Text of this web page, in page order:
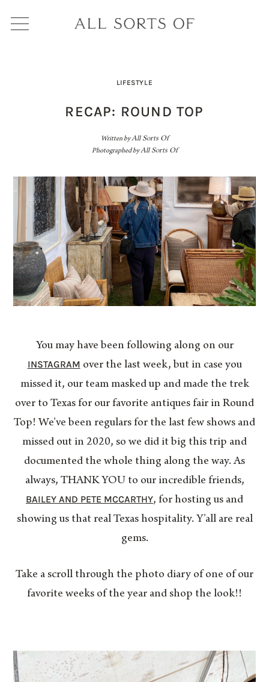
Written byAll Sorts Of
LIFESTYLE
RECAP: ROUND TOP
Photographed byAll Sorts Of
You may have been following along on our
INSTAGRAMover the last week, but in case you
missed it, our team masked up and made the trek
over to Texas for our favorite antiques fair in Round
Top! We’ve been regulars for the last few shows and
missed out in 2020, so we did it big this trip and
documented the whole thing along the way. As
always, THANK YOU to our incredible friends,
BAILEY AND PETE MCCARTHY, for hosting us and
showing us that real Texas hospitality. Y’all are real
gems.
Take a scroll through the photo diary of one of our
favorite weeks of the year and shop the look!!